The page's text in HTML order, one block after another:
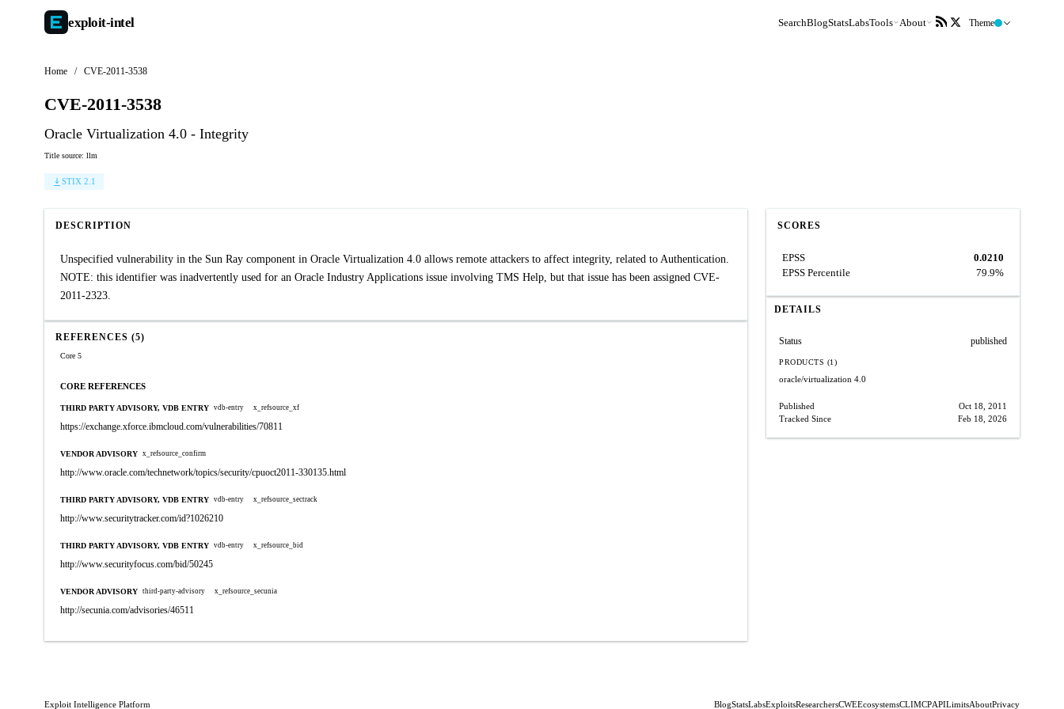
exploit-intel SearchBlogStatsLabsTools About Theme
Home / CVE-2011-3538
CVE-2011-3538
Oracle Virtualization 4.0 - Integrity
Title source: llm
STIX 2.1
DESCRIPTION
Unspecified vulnerability in the Sun Ray component in Oracle Virtualization 4.0 allows remote attackers to affect integrity, related to Authentication.
NOTE: this identifier was inadvertently used for an Oracle Industry Applications issue involving TMS Help, but that issue has been assigned CVE-
2011-2323.
REFERENCES (5)
Core 5
CORE REFERENCES
THIRD PARTY ADVISORY, VDB ENTRY vdb-entry x_refsource_xf
https://exchange.xforce.ibmcloud.com/vulnerabilities/70811
VENDOR ADVISORY x_refsource_confirm
http://www.oracle.com/technetwork/topics/security/cpuoct2011-330135.html
THIRD PARTY ADVISORY, VDB ENTRY vdb-entry x_refsource_sectrack
http://www.securitytracker.com/id?1026210
THIRD PARTY ADVISORY, VDB ENTRY vdb-entry x_refsource_bid
http://www.securityfocus.com/bid/50245
VENDOR ADVISORY third-party-advisory x_refsource_secunia
http://secunia.com/advisories/46511
SCORES
EPSS
0.0210
EPSS Percentile
79.9%
DETAILS
Status published
PRODUCTS (1)
oracle/virtualization 4.0
Published
Oct 18, 2011
Tracked Since
Feb 18, 2026
Exploit Intelligence Platform BlogStatsLabsExploitsResearchersCWEEcosystemsCLIMCPAPILimitsAboutPrivacy